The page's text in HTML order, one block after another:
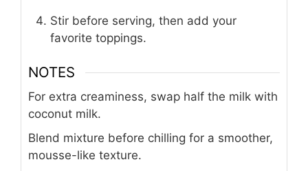
Stir before serving, then add your
favorite toppings.
NOTES
For extra creaminess, swap half the milk with
coconut milk.
Blend mixture before chilling for a smoother,
mousse-like texture.